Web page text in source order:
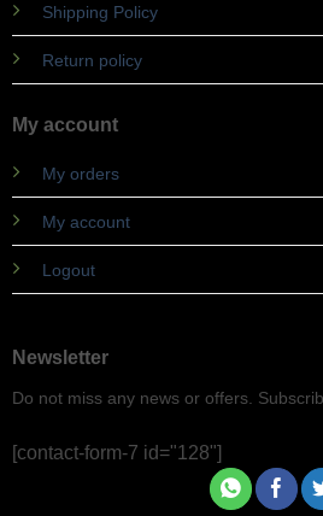
Shipping Policy
Return policy
My account
My orders
My account
Logout
Newsletter
Do not miss any news or offers.
[contact-form-7 id="128"]